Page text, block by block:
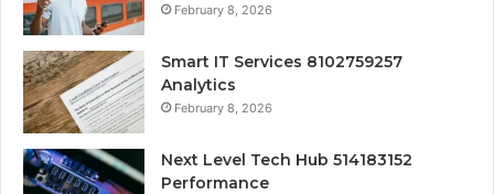
February 8, 2026
Smart IT Services 8102759257
Analytics
February 8, 2026
Next Level Tech Hub 514183152
Performance